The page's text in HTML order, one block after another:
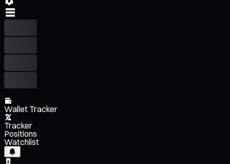
Wallet Tracker
Tracker
Positions
Watchlist